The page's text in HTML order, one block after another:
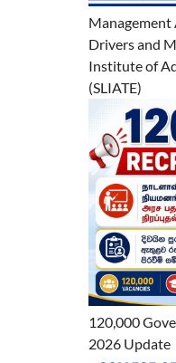
Management
Drivers and
Institute of
(SLIATE)
120,000
2026 Update